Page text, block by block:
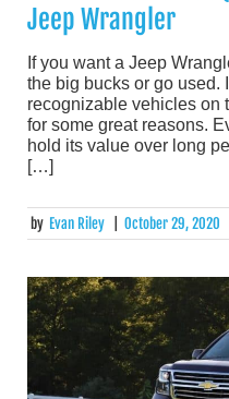
Jeep Wrangler
If you want a Jeep
the big bucks or go used.
recognizable vehicles on
for some great reasons.
hold its value over long
[…]
by Evan Riley October 29, 2020